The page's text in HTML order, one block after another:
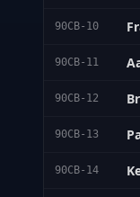
90CB-10
90CB-11
90CB-12
90CB-13
90CB-14